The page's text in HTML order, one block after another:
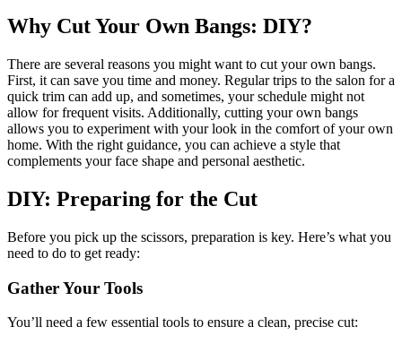
Why Cut Your Own Bangs: DIY?
There are several reasons you might want to cut your own bangs.
First, it can save you time and money. Regular trips to the salon for a
quick trim can add up, and sometimes, your schedule might not
allow for frequent visits. Additionally, cutting your own bangs
allows you to experiment with your look in the comfort of your own
home. With the right guidance, you can achieve a style that
complements your face shape and personal aesthetic.
DIY: Preparing for the Cut
Before you pick up the scissors, preparation is key. Here’s what you
need to do to get ready:
Gather Your Tools
You’ll need a few essential tools to ensure a clean, precise cut: